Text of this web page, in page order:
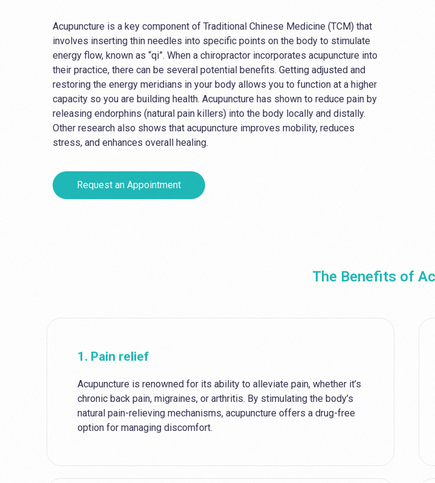
Acupuncture is a key component of Traditional Chinese Medicine (TCM) that
involves inserting thin needles into specific points on the body to stimulate
energy flow, known as “qi”. When a chiropractor incorporates acupuncture into
their practice, there can be several potential benefits. Getting adjusted and
restoring the energy meridians in your body allows you to function at a higher
capacity so you are building health. Acupuncture has shown to reduce pain by
releasing endorphins (natural pain killers) into the body locally and distally.
Other research also shows that acupuncture improves mobility, reduces
stress, and enhances overall healing.
Request an Appointment
The Benefits of
1. Pain relief
Acupuncture is renowned for its ability to alleviate pain, whether it’s
chronic back pain, migraines, or arthritis. By stimulating the body’s
natural pain-relieving mechanisms, acupuncture offers a drug-free
option for managing discomfort.